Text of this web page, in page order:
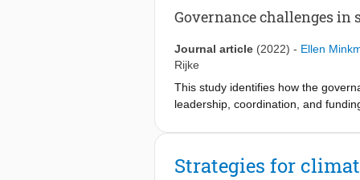
Governance challenges
Journal article (2022) - Ellen
Rijke
This study identifies how the
leadership, coordination, and
change resilient agriculture in the
ten departments in the delta
Strategies for